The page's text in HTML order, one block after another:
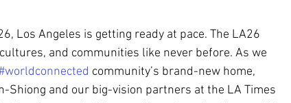
Los Angeles is getting ready at pace. The LA26
and communities like never before. As we
community’s brand-new home,
Shiong and our big-vision partners at the LA Times